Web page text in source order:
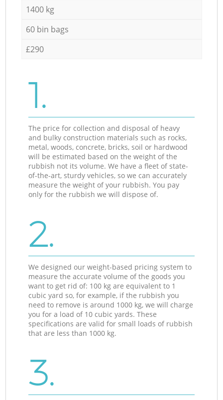
1400 kg
60 bin bags
£290
1.
The price for collection and disposal of heavy
and bulky construction materials such as rocks,
metal, woods, concrete, bricks, soil or hardwood
will be estimated based on the weight of the
rubbish not its volume. We have a fleet of state-
of-the-art, sturdy vehicles, so we can accurately
measure the weight of your rubbish. You pay
only for the rubbish we will dispose of.
2.
We designed our weight-based pricing system to
measure the accurate volume of the goods you
want to get rid of: 100 kg are equivalent to 1
cubic yard so, for example, if the rubbish you
need to remove is around 1000 kg, we will charge
you for a load of 10 cubic yards. These
specifications are valid for small loads of rubbish
that are less than 1000 kg.
3.